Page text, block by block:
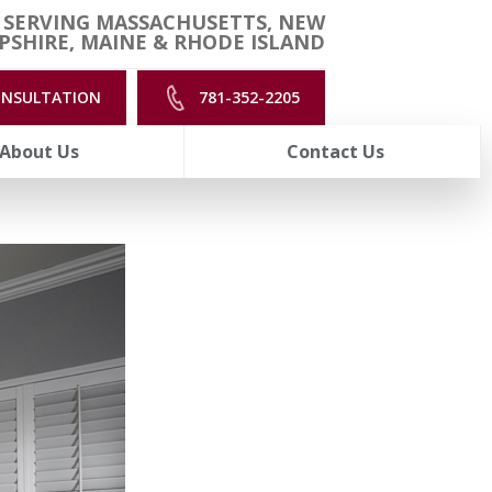
MASSACHUSETTS, NEW
MAINE & RHODE ISLAND
781-352-2205
Us Contact Us